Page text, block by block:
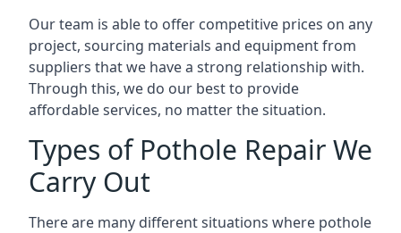
Our team is able to offer competitive prices on any
project, sourcing materials and equipment from
suppliers that we have a strong relationship with.
Through this, we do our best to provide
affordable services, no matter the situation.
Types of Pothole Repair We
Carry Out
There are many different situations where pothole